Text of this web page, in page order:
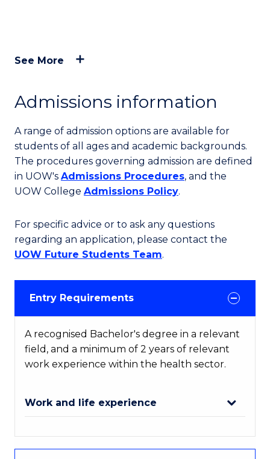
See More
Admissions information
A range of admission options are available for
students of all ages and academic backgrounds.
The procedures governing admission are defined
in UOW's Admissions Procedures, and the
UOW College Admissions Policy.
For specific advice or to ask any questions
regarding an application, please contact the
UOW Future Students Team.
Entry Requirements
A recognised Bachelor's degree in a relevant
field, and a minimum of 2 years of relevant
work experience within the health sector.
Work and life experience